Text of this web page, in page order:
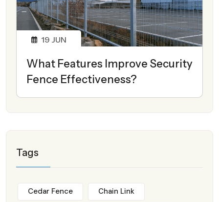
19 JUN
What Features Improve Security
Fence Effectiveness?
Tags
Cedar Fence Chain Link